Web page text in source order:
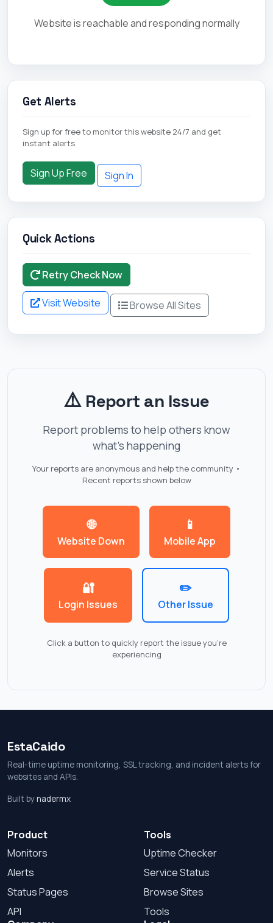
Website is reachable and responding normally
Get Alerts
Sign up for free to monitor this website 24/7 and get
instant alerts
Sign Up Free Sign In
Quick Actions
Retry Check Now
Visit Website Browse All Sites
⚠️Report an Issue
Report problems to help others know
what's happening
Your reports are anonymous and help the community •
Recent reports shown below
🌐
Website Down
📱
Mobile App
🔐
Login Issues
✏️
Other Issue
Click a button to quickly report the issue you're
experiencing
EstaCaido
Real-time uptime monitoring, SSL tracking, and incident alerts for
websites and APIs.
Built bynadermx
Product
Monitors
Alerts
Status Pages
API
Tools
Uptime Checker
Service Status
Browse Sites
Tools